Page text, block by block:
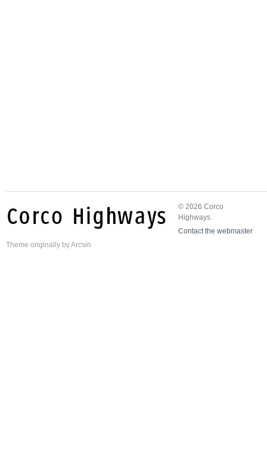
© 2026 Corco
Highways.
Contact the webmaster
Theme originally byArcsin